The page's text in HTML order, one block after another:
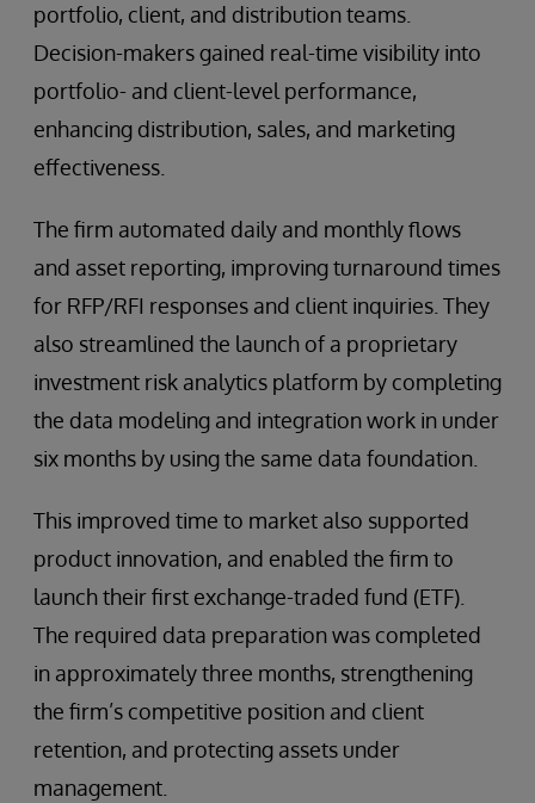
portfolio, client, and distribution teams.
Decision-makers gained real-time visibility into
portfolio- and client-level performance,
enhancing distribution, sales, and marketing
effectiveness.
The firm automated daily and monthly flows
and asset reporting, improving turnaround times
for RFP/RFI responses and client inquiries. They
also streamlined the launch of a proprietary
investment risk analytics platform by completing
the data modeling and integration work in under
six months by using the same data foundation.
This improved time to market also supported
product innovation, and enabled the firm to
launch their first exchange-traded fund (ETF).
The required data preparation was completed
in approximately three months, strengthening
the firm’s competitive position and client
retention, and protecting assets under
management.